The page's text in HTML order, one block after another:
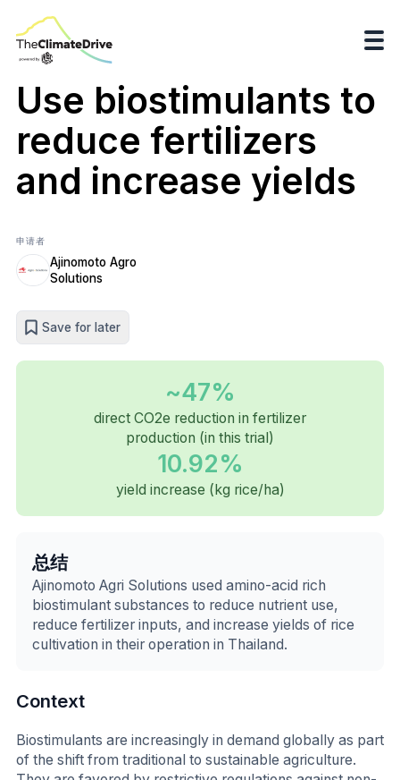
Use biostimulants to
reduce fertilizers
and increase yields
申请者
Ajinomoto Agro
Solutions
Save for later
~47%
direct CO2e reduction in fertilizer
production (in this trial)
10.92%
yield increase (kg rice/ha)
总结
Ajinomoto Agri Solutions used amino-acid rich
biostimulant substances to reduce nutrient use,
reduce fertilizer inputs, and increase yields of rice
cultivation in their operation in Thailand.
Context
Biostimulants are increasingly in demand globally as part
of the shift from traditional to sustainable agriculture.